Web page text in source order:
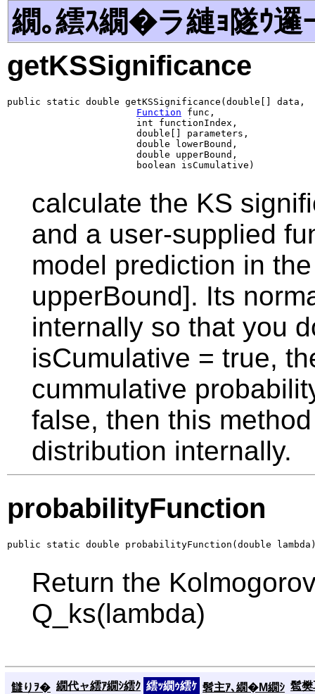
繝｡繧ｽ繝�ラ縺ｮ隧ｳ邏
getKSSignificance
public static double getKSSignificance(double[] data,
Function func,
                       int functionIndex,
                       double[] parameters,
                       double lowerBound,
                       double upperBound,
                       boolean isCumulative)
calculate the KS
and a user-supplied
model prediction in
upperBound]. Its
internally so that you
isCumulative = true,
cummulative
false, then this
distribution internally.
probabilityFunction
public static double probabilityFunction(double
Return the
Q_ks(lambda)
讎りｦ� 繝代ャ繧ｱ繝ｼ繧ｸ 繧ｯ繝ｩ繧ｹ 髫主ｱ､繝�Μ繝ｼ 髱